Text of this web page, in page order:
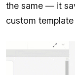
the same — it
custom